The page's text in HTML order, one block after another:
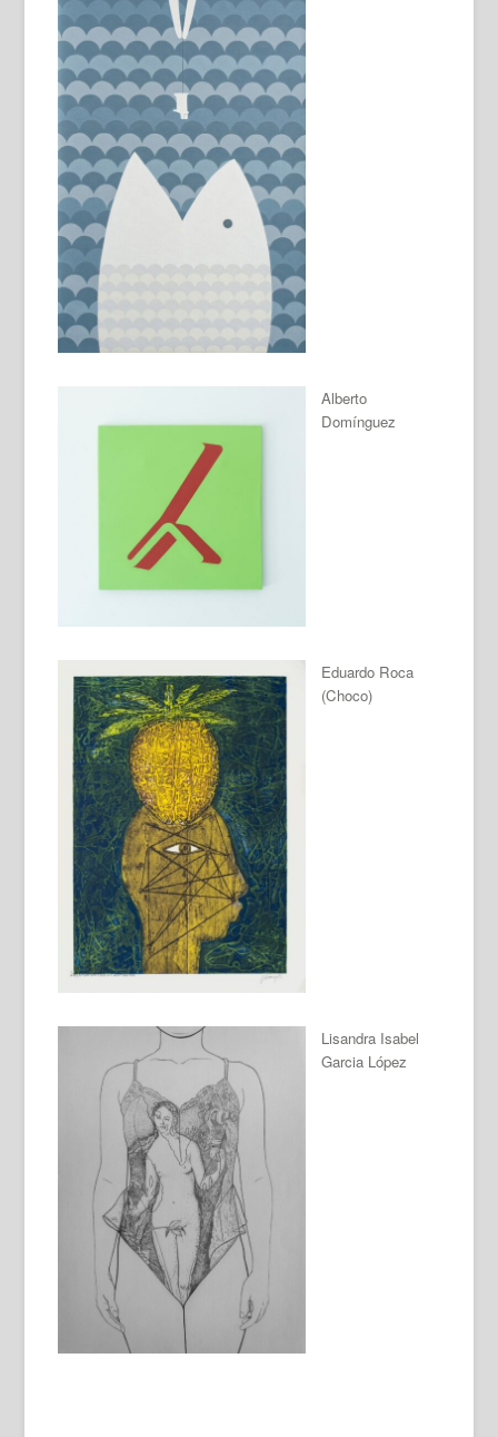
Alberto
Domínguez
Eduardo Roca
(Choco)
Lisandra Isabel
Garcia López